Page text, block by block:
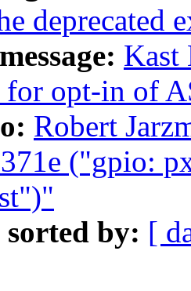
deprecated
Kast
for opt-in of
Robert
("gpio:
sorted by: [